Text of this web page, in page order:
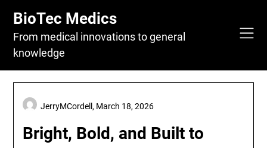
content
BioTec Medics
From medical innovations to general
knowledge
Bright, Bold, and Built to
JerryMCordell, March 18, 2026